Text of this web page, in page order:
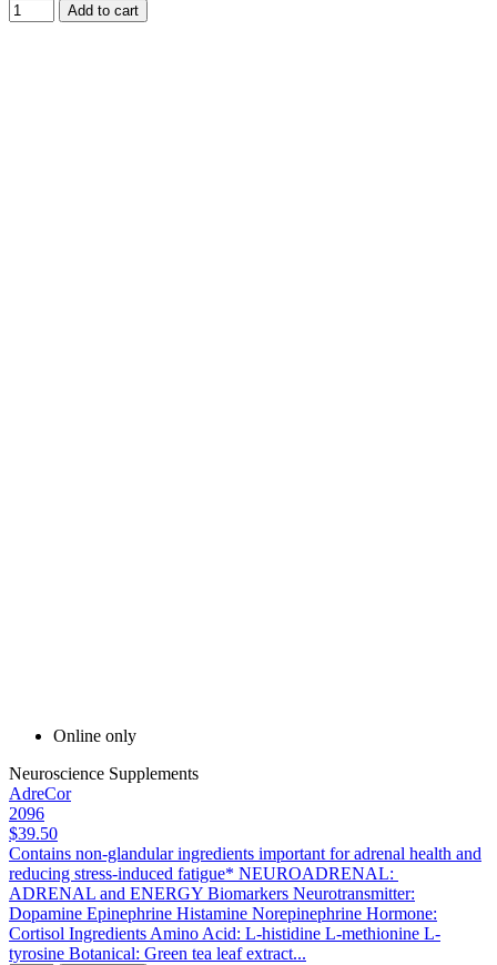
Add to cart
Online only
Neuroscience Supplements
AdreCor
2096
$39.50
Contains non-glandular ingredients important for adrenal health and
reducing stress-induced fatigue* NEUROADRENAL:
ADRENAL and ENERGY Biomarkers Neurotransmitter:
Dopamine Epinephrine Histamine Norepinephrine Hormone:
Cortisol Ingredients Amino Acid: L-histidine L-methionine L-
tyrosine Botanical: Green tea leaf extract...